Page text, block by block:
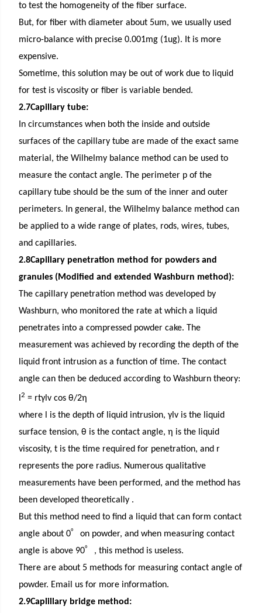
to test the homogeneity of the fiber surface.
But, for fiber with diameter about 5um, we usually used
micro-balance with precise 0.001mg (1ug). It is more
expensive.
Sometime, this solution may be out of work due to liquid
for test is viscosity or fiber is variable bended.
2.7Capillary tube:
In circumstances when both the inside and outside
surfaces of the capillary tube are made of the exact same
material, the Wilhelmy balance method can be used to
measure the contact angle. The perimeter p of the
capillary tube should be the sum of the inner and outer
perimeters. In general, the Wilhelmy balance method can
be applied to a wide range of plates, rods, wires, tubes,
and capillaries.
2.8Capillary penetration method for powders and
granules (Modified and extended Washburn method):
The capillary penetration method was developed by
Washburn, who monitored the rate at which a liquid
penetrates into a compressed powder cake. The
measurement was achieved by recording the depth of the
liquid front intrusion as a function of time. The contact
angle can then be deduced according to Washburn theory:
l2 = rtγlv cos θ/2η
where l is the depth of liquid intrusion, γlv is the liquid
surface tension, θ is the contact angle, η is the liquid
viscosity, t is the time required for penetration, and r
represents the pore radius. Numerous qualitative
measurements have been performed, and the method has
been developed theoretically .
But this method need to find a liquid that can form contact
angleabout 0゜on powder, and when measuring contact
angle is above 90゜ , this method is useless.
There are about 5 methods for measuring contact angle of
powder. Email us for more information.
2.9Caplillary bridge method: